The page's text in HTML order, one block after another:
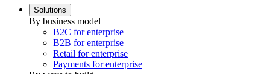
Solutions
By business model
B2C for enterprise
B2B for enterprise
Retail for enterprise
Payments for enterprise